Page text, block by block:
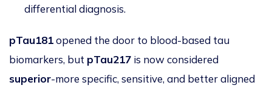
differential diagnosis.
pTau181opened the door to blood-based tau
biomarkers, but pTau217 is now considered
superior-more specific, sensitive, and better aligned